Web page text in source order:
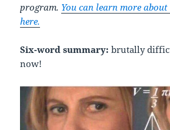
program. You can learn more
here.
Six-word summary: brutally
now!